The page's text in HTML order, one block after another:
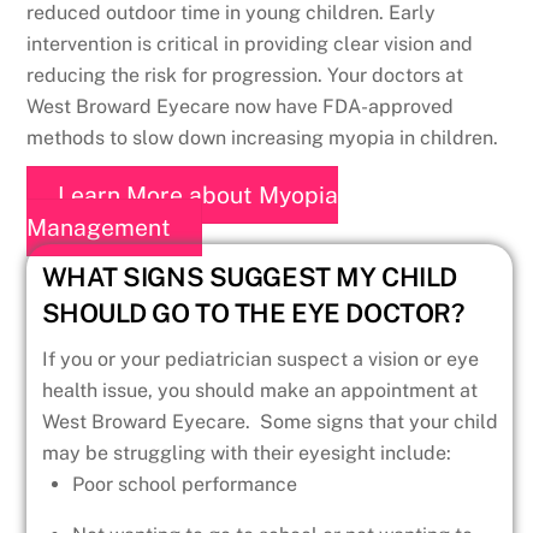
reduced outdoor time in young children. Early
intervention is critical in providing clear vision and
reducing the risk for progression. Your doctors at
West Broward Eyecare now have FDA-approved
methods to slow down increasing myopia in children.
Learn More about Myopia
Management
WHAT SIGNS SUGGEST MY CHILD
SHOULD GO TO THE EYE DOCTOR?
If you or your pediatrician suspect a vision or eye
health issue, you should make an appointment at
West Broward Eyecare. Some signs that your child
may be struggling with their eyesight include:
Poor school performance